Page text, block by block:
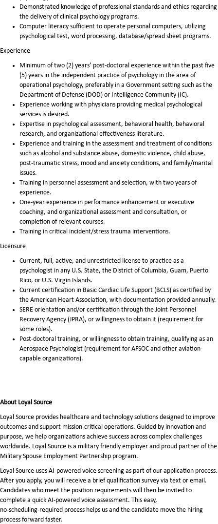
Demonstrated knowledge of professional standards and ethics regarding
the delivery of clinical psychology programs.
Computer literacy sufficient to operate personal computers, utilizing
psychological test, word processing, database/spread sheet programs.
Experience
Minimum of two (2) years’ post-doctoral experience within the past five
(5) years in the independent practice of psychology in the area of
operational psychology, preferably in a Government setting such as the
Department of Defense (DOD) or Intelligence Community (IC).
Experience working with physicians providing medical psychological
services is desired.
Expertise in psychological assessment, behavioral health, behavioral
research, and organizational effectiveness literature.
Experience and training in the assessment and treatment of conditions
such as alcohol and substance abuse, domestic violence, child abuse,
post-traumatic stress, mood and anxiety conditions, and family/marital
issues.
Training in personnel assessment and selection, with two years of
experience.
One-year experience in performance enhancement or executive
coaching, and organizational assessment and consultation, or
completion of relevant courses.
Training in critical incident/stress trauma interventions.
Licensure
Current, full, active, and unrestricted license to practice as a
psychologist in any U.S. State, the District of Columbia, Guam, Puerto
Rico, or U.S. Virgin Islands.
Current certification in Basic Cardiac Life Support (BCLS) as certified by
the American Heart Association, with documentation provided annually.
SERE orientation and/or certification through the Joint Personnel
Recovery Agency (JPRA), or willingness to obtain it (requirement for
some roles).
Post-doctoral training, or willingness to obtain training, qualifying as an
Aerospace Psychologist (requirement for AFSOC and other aviation-
capable organizations).
About Loyal Source
Loyal Source provides healthcare and technology solutions designed to improve
outcomes and support mission-critical operations. Guided by innovation and
purpose, we help organizations achieve success across complex challenges
worldwide. Loyal Source is a military friendly employer and proud partner of the
Military Spouse Employment Partnership program.
Loyal Source uses AI‑powered voice screening as part of our application process.
After you apply, you will receive a brief qualification survey via text or email.
Candidates who meet the position requirements will then be invited to
complete a quick AI‑powered voice assessment. This easy,
no‑scheduling‑required process helps us and the candidate move the hiring
process forward faster.